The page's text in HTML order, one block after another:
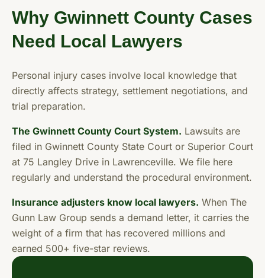
Why Gwinnett County Cases
Need Local Lawyers
Personal injury cases involve local knowledge that
directly affects strategy, settlement negotiations, and
trial preparation.
The Gwinnett County Court System. Lawsuits are
filed in Gwinnett County State Court or Superior Court
at 75 Langley Drive in Lawrenceville. We file here
regularly and understand the procedural environment.
Insurance adjusters know local lawyers. When The
Gunn Law Group sends a demand letter, it carries the
weight of a firm that has recovered millions and
earned 500+ five-star reviews.